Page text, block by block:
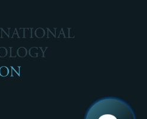
Call 02030513060